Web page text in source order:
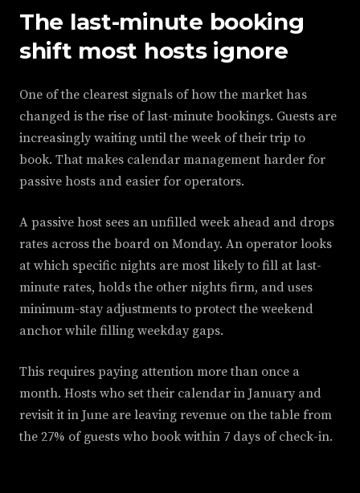
The last-minute booking
shift most hosts ignore
One of the clearest signals of how the market has
changed is the rise of last-minute bookings. Guests are
increasingly waiting until the week of their trip to
book. That makes calendar management harder for
passive hosts and easier for operators.
A passive host sees an unfilled week ahead and drops
rates across the board on Monday. An operator looks
at which specific nights are most likely to fill at last-
minute rates, holds the other nights firm, and uses
minimum-stay adjustments to protect the weekend
anchor while filling weekday gaps.
This requires paying attention more than once a
month. Hosts who set their calendar in January and
revisit it in June are leaving revenue on the table from
the 27% of guests who book within 7 days of check-in.